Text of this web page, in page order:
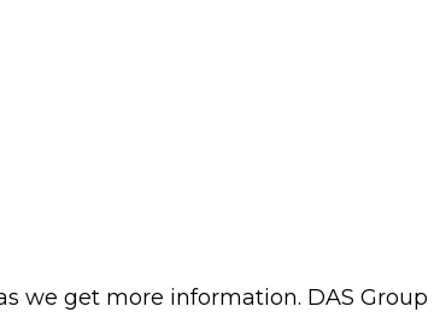
we get more information. DAS Group